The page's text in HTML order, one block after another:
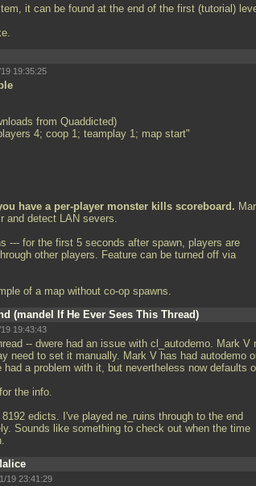
it can be found at the end of the first (tutorial)
19:35:25
from Quaddicted)
4; coop 1; teamplay 1; map start"
have a per-player monster kills scoreboard.
and detect LAN severs.
--- for the first 5 seconds after spawn, players are
other players. Feature can be turned off via
of a map without co-op spawns.
(mandel If He Ever Sees This Thread)
19:43:43
-- dwere had an issue with cl_autodemo. Mark V
need to set it manually. Mark V has had autodemo
had a problem with it, but nevertheless now defaults
the info.
edicts. I've played ne_ruins through to the end
Sounds like something to check out when the time
19 23:41:29